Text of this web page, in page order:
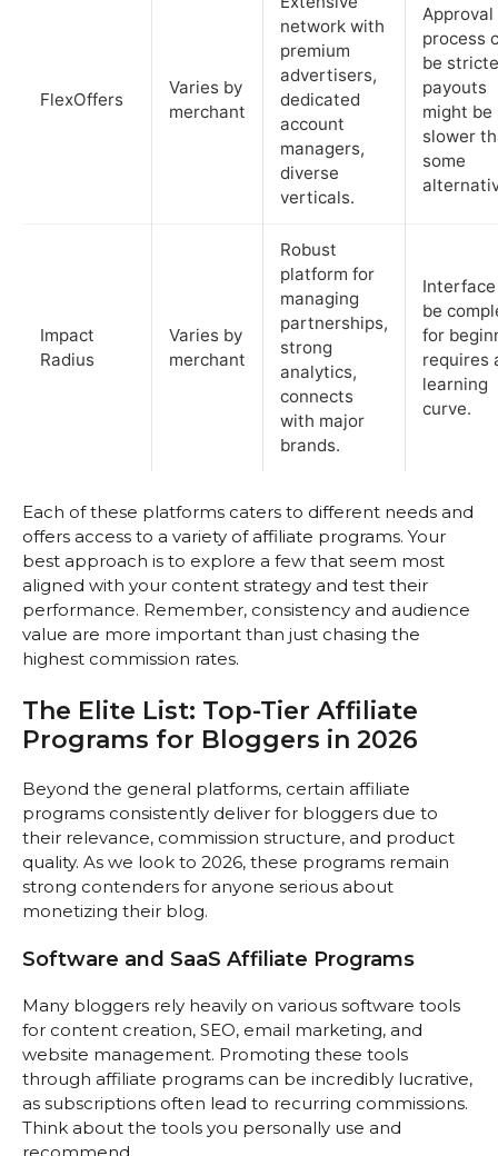
FlexOffers
Varies by
merchant
network with
premium
advertisers,
dedicated
account
managers,
diverse
verticals.
Approval
process
be
payouts
might be
slower
some
Impact
Radius
Varies by
merchant
Robust
platform for
managing
partnerships,
strong
analytics,
connects
with major
brands.
be
for
requires
learning
curve.
Each of these platforms caters to different needs and
offers access to a variety of affiliate programs. Your
best approach is to explore a few that seem most
aligned with your content strategy and test their
performance. Remember, consistency and audience
value are more important than just chasing the
highest commission rates.
The Elite List: Top-Tier Affiliate
Programs for Bloggers in 2026
Beyond the general platforms, certain affiliate
programs consistently deliver for bloggers due to
their relevance, commission structure, and product
quality. As we look to 2026, these programs remain
strong contenders for anyone serious about
monetizing their blog.
Software and SaaS Affiliate Programs
Many bloggers rely heavily on various software tools
for content creation, SEO, email marketing, and
website management. Promoting these tools
through affiliate programs can be incredibly lucrative,
as subscriptions often lead to recurring commissions.
Think about the tools you personally use and